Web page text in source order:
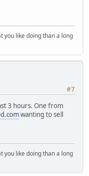
you like doing than a long
#7
3 hours. One from
wanting to sell
you like doing than a long